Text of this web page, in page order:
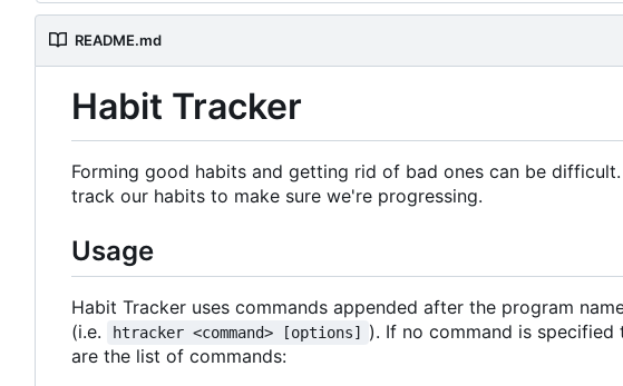
README.md
Habit Tracker
Forming good habits and getting rid of bad ones can be
track our habits to make sure we're progressing.
Usage
Habit Tracker uses commands appended after the program
(i.e.
htracker <command> [options] ). If no command is specified
are the list of commands: